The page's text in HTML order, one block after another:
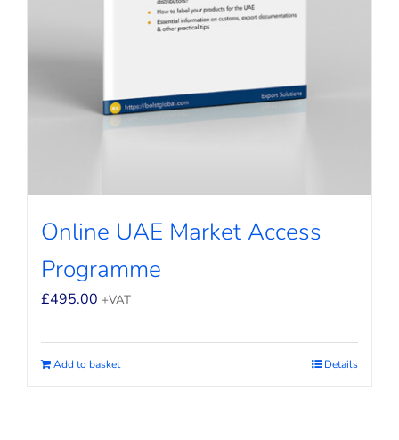
Online UAE Market Access
Programme
£495.00 +VAT
Add to basket Details